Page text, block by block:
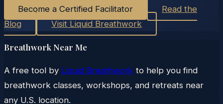
Become a Certified Facilitator
Read the
Blog
Visit Liquid Breathwork
Breathwork Near Me
A free tool by Liquid Breathwork to help you find
breathwork classes, workshops, and retreats near
any U.S. location.